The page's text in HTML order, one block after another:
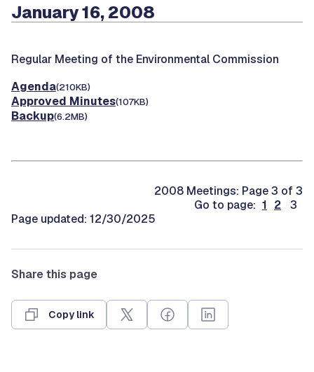
January 16, 2008
Regular Meeting of the Environmental Commission
Agenda(210KB)
Approved Minutes(107KB)
Backup(6.2MB)
2008 Meetings: Page 3 of 3
Go to page: 1 2
3
Page updated: 12/30/2025
Share this page
Copy link